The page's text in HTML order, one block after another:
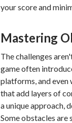
your score and
Mastering
The challenges
game often
platforms, and
that add layers of
a unique approach,
Some obstacles are